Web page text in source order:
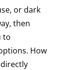
or dark
then
to
How